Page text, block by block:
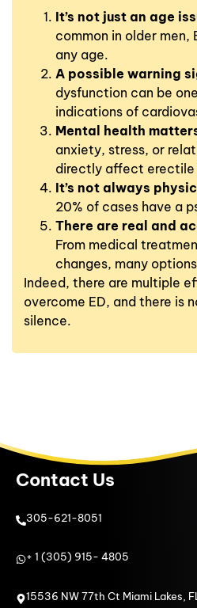
It’s not just an age
common in older
any age.
A possible warning
dysfunction can be
indications of
Mental health
anxiety, stress, or
directly affect erectile
It’s not always
20% of cases have a
There are real and
From medical
changes, many
Indeed, there are multiple
overcome ED, and there is
silence.
Contact Us
305-621-8051
+ 1 (305) 915- 4805
15536 NW 77th Ct Miami Lakes,